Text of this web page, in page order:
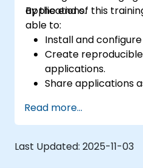
applications.
By the end of this
able to:
Install and configure
Create
applications.
Share applications
Helm charts.
Manage releases of
Read more...
Last Updated: 2025-11-03